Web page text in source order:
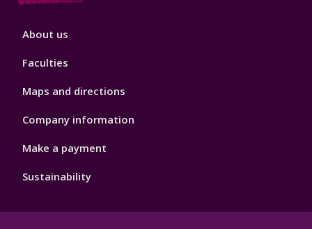
Footer
About us
Faculties
Maps and directions
Company information
Make a payment
Sustainability